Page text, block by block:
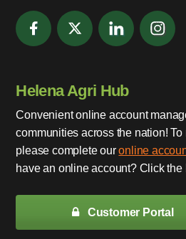
Helena Agri Hub
Convenient online account
communities across the nation!
please complete ouronline
have an online account? Click the
Customer Portal